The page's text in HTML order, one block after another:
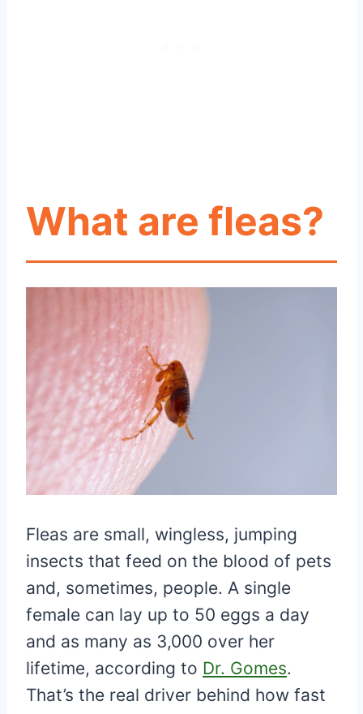
What are fleas?
Fleas are small, wingless, jumping
insects that feed on the blood of pets
and, sometimes, people. A single
female can lay up to 50 eggs a day
and as many as 3,000 over her
lifetime, according to Dr. Gomes.
That’s the real driver behind how fast